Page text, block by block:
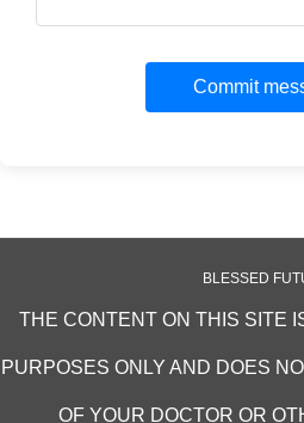
Commit
BLESSED
THE CONTENT ON THIS SITE
PURPOSES ONLY AND DOES
OF YOUR DOCTOR OR